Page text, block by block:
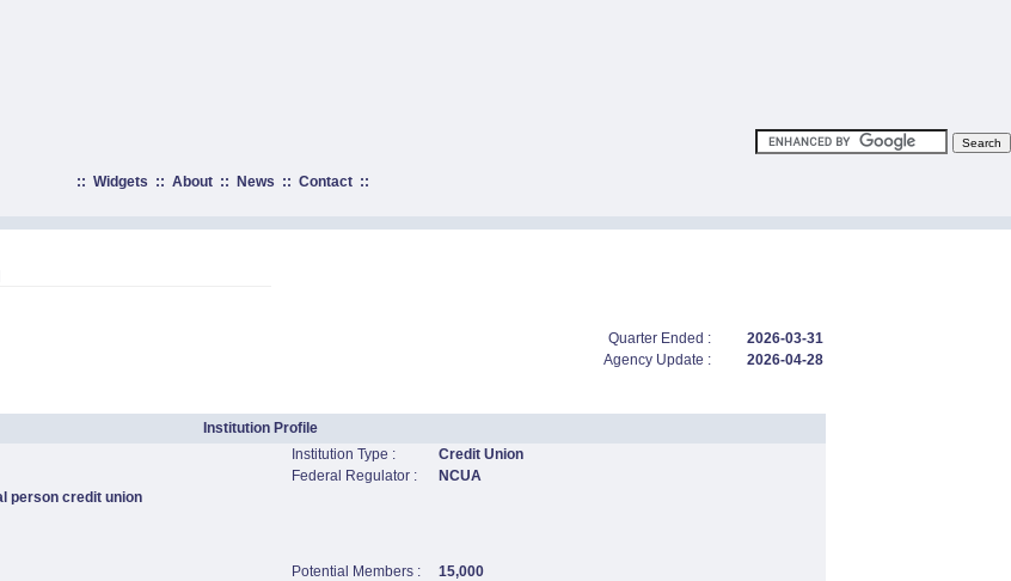
:: Widgets :: About:: News :: Contact::
Quarter Ended :
2026-03-31
Agency Update :
2026-04-28
Institution Profile
Institution Type :
Credit Union
Federal Regulator :
NCUA
person credit union
Potential Members :
15,000